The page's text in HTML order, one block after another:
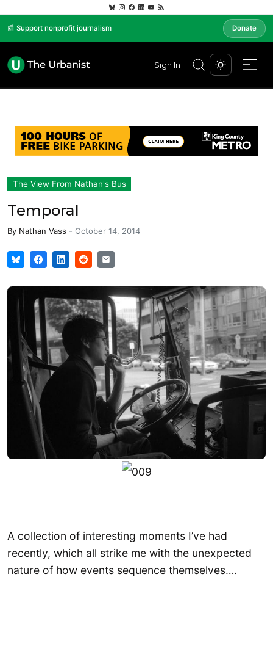
📰 Support nonprofit journalism Donate
Sign In
The View From Nathan's Bus
Temporal
By Nathan Vass - October 14, 2014
A collection of interesting moments I’ve had
recently, which all strike me with the unexpected
nature of how events sequence themselves….